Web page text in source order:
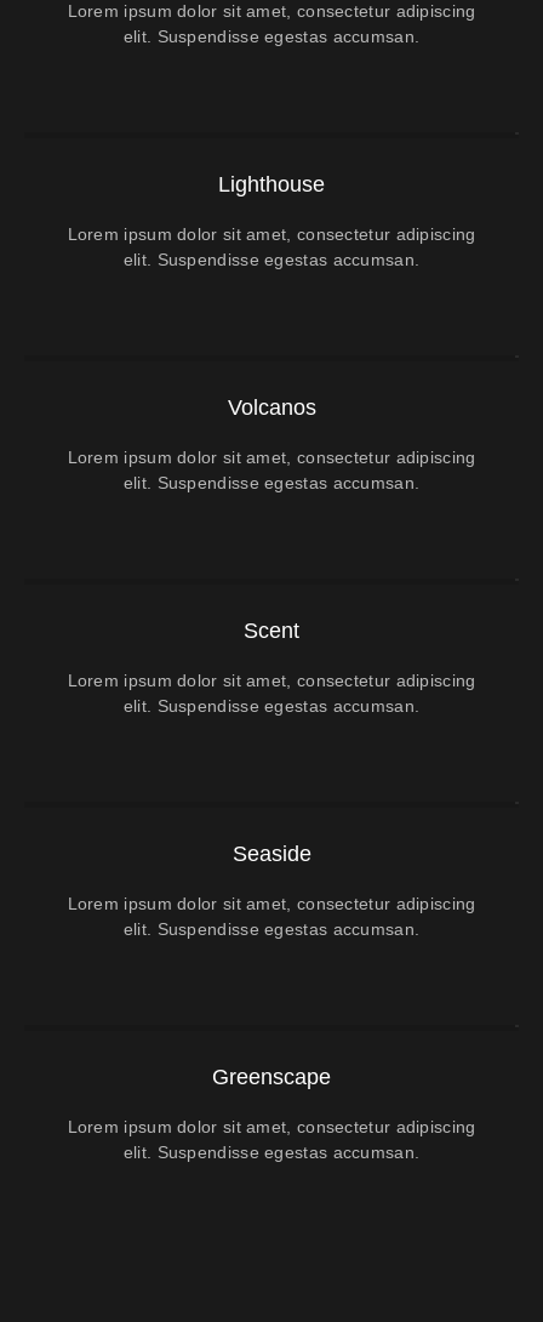
Lorem ipsum dolor sit amet, consectetur adipiscing
elit. Suspendisse egestas accumsan.
Lighthouse
Lorem ipsum dolor sit amet, consectetur adipiscing
elit. Suspendisse egestas accumsan.
Volcanos
Lorem ipsum dolor sit amet, consectetur adipiscing
elit. Suspendisse egestas accumsan.
Scent
Lorem ipsum dolor sit amet, consectetur adipiscing
elit. Suspendisse egestas accumsan.
Seaside
Lorem ipsum dolor sit amet, consectetur adipiscing
elit. Suspendisse egestas accumsan.
Greenscape
Lorem ipsum dolor sit amet, consectetur adipiscing
elit. Suspendisse egestas accumsan.